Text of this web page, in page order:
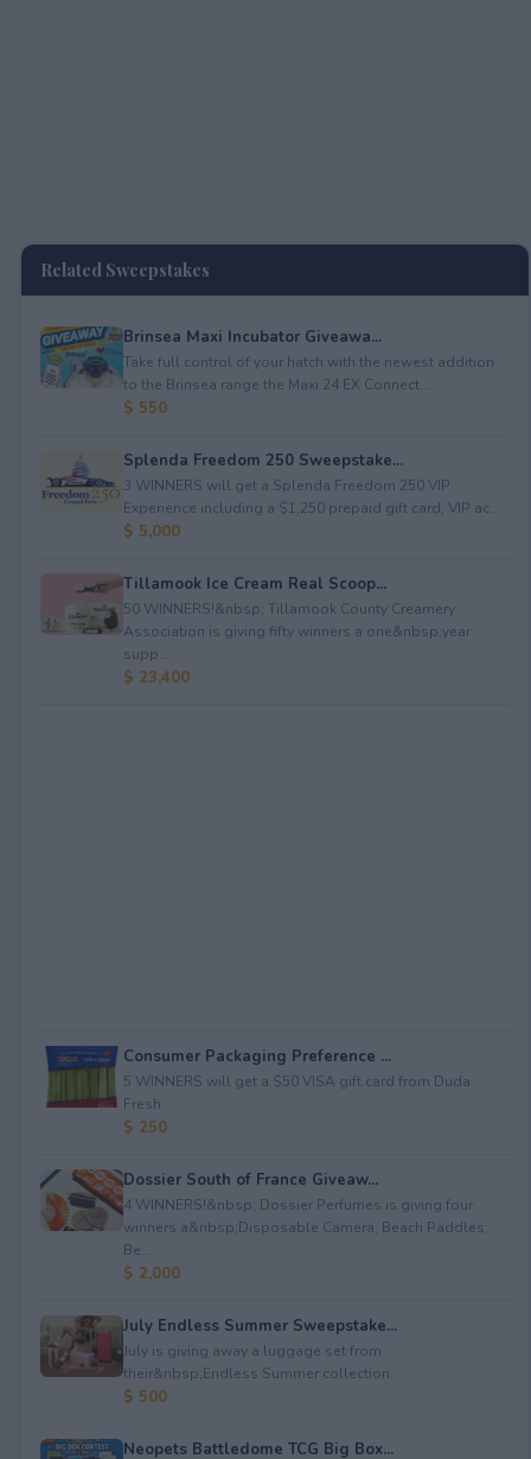
Related Sweepstakes
Brinsea Maxi Incubator Giveawa...
Take full control of your hatch with the newest addition
to the Brinsea range the Maxi 24 EX Connect...
$ 550
Splenda Freedom 250 Sweepstake...
3 WINNERS will get a Splenda Freedom 250 VIP
Experience including a $1,250 prepaid gift card, VIP ac...
$ 5,000
Tillamook Ice Cream Real Scoop...
50 WINNERS!&nbsp; Tillamook County Creamery
Association is giving fifty winners a one&nbsp;year
supp...
$ 23,400
Consumer Packaging Preference ...
5 WINNERS will get a $50 VISA gift card from Duda
Fresh.
$ 250
Dossier South of France Giveaw...
4 WINNERS!&nbsp; Dossier Perfumes is giving four
winners a&nbsp;Disposable Camera; Beach Paddles;
Be...
$ 2,000
July Endless Summer Sweepstake...
July is giving away a luggage set from
their&nbsp;Endless Summer collection.
$ 500
Neopets Battledome TCG Big Box...